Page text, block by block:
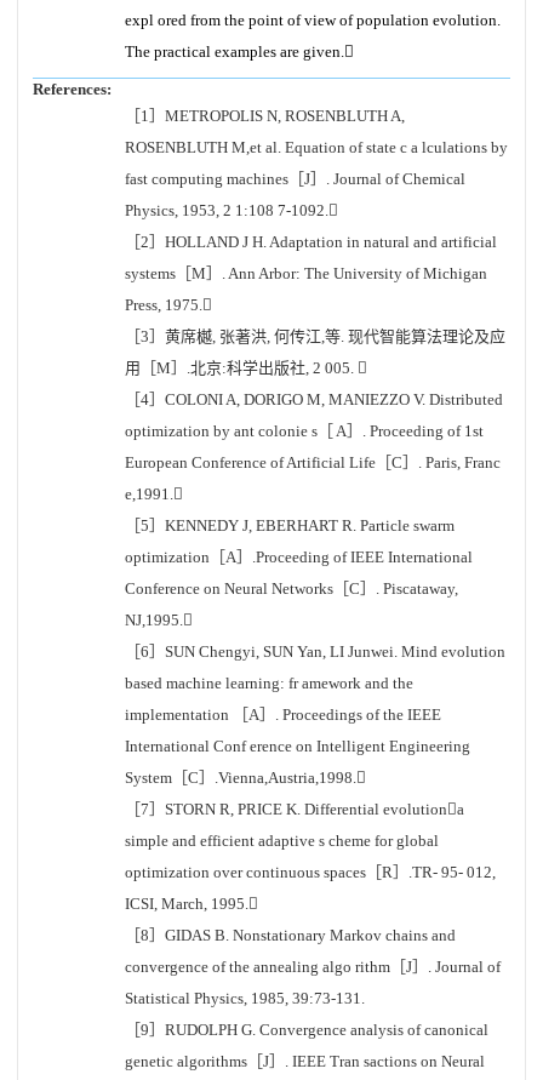
expl ored from the point of view of population evolution.
The practical examples are given.
References:
［1］METROPOLIS N, ROSENBLUTH A,
ROSENBLUTH M,et al. Equation of state c a lculations by
fast computing machines［J］. Journal of Chemical
Physics, 1953, 2 1:108 7-1092.
［2］HOLLAND J H. Adaptation in natural and artificial
systems［M］. Ann Arbor: The University of Michigan
Press, 1975.
［3］黄席樾, 张著洪, 何传江,等. 现代智能算法理论及应
用［M］.北京:科学出版社, 2 005. 
［4］COLONI A, DORIGO M, MANIEZZO V. Distributed
optimization by ant colonie s［ A］. Proceeding of 1st
European Conference of Artificial Life［C］. Paris, Franc
e,1991.
［5］KENNEDY J, EBERHART R. Particle swarm
optimization［A］.Proceeding of IEEE International
Conference on Neural Networks［C］. Piscataway,
NJ,1995.
［6］SUN Chengyi, SUN Yan, LI Junwei. Mind evolution
based machine learning: fr amework and the
implementation ［A］. Proceedings of the IEEE
International Conf erence on Intelligent Engineering
System［C］.Vienna,Austria,1998.
［7］STORN R, PRICE K. Differential evolutiona
simple and efficient adaptive s cheme for global
optimization over continuous spaces［R］.TR- 95- 012,
ICSI, March, 1995.
［8］GIDAS B. Nonstationary Markov chains and
convergence of the annealing algo rithm［J］. Journal of
Statistical Physics, 1985, 39:73-131.
［9］RUDOLPH G. Convergence analysis of canonical
genetic algorithms［J］. IEEE Tran sactions on Neural